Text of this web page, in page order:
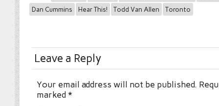
Dan Cummins
Hear This! Todd Van Allen Toronto
Leave a Reply
Your email address will not be published.
marked*